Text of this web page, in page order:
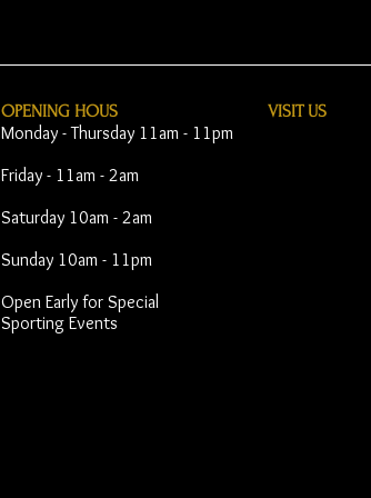
OPENING HOUS
Monday - Thursday 11am - 11pm
Friday - 11am - 2am
Saturday 10am - 2am
Sunday 10am - 11pm
Open Early for Special
Sporting Events
VISIT​ US